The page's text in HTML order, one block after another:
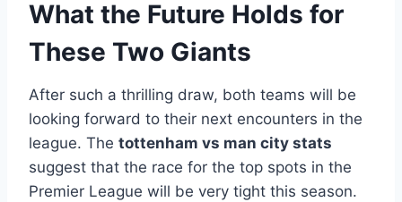
What the Future Holds for
These Two Giants
After such a thrilling draw, both teams will be
looking forward to their next encounters in the
league. The tottenham vs man city stats
suggest that the race for the top spots in the
Premier League will be very tight this season.